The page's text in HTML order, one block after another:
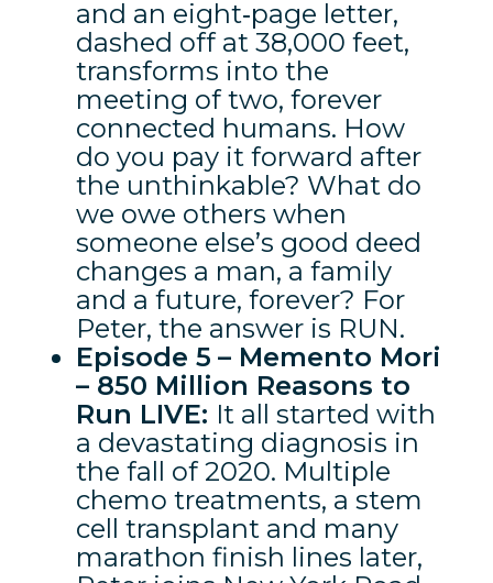
and an eight‑page letter,
dashed off at 38,000 feet,
transforms into the
meeting of two, forever
connected humans. How
do you pay it forward after
the unthinkable? What do
we owe others when
someone else’s good deed
changes a man, a family
and a future, forever? For
Peter, the answer is RUN.
Episode 5 – Memento Mori
– 850 Million Reasons to
Run LIVE: It all started with
a devastating diagnosis in
the fall of 2020. Multiple
chemo treatments, a stem
cell transplant and many
marathon finish lines later,